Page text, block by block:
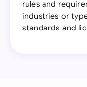
rules and
industries or
standards and